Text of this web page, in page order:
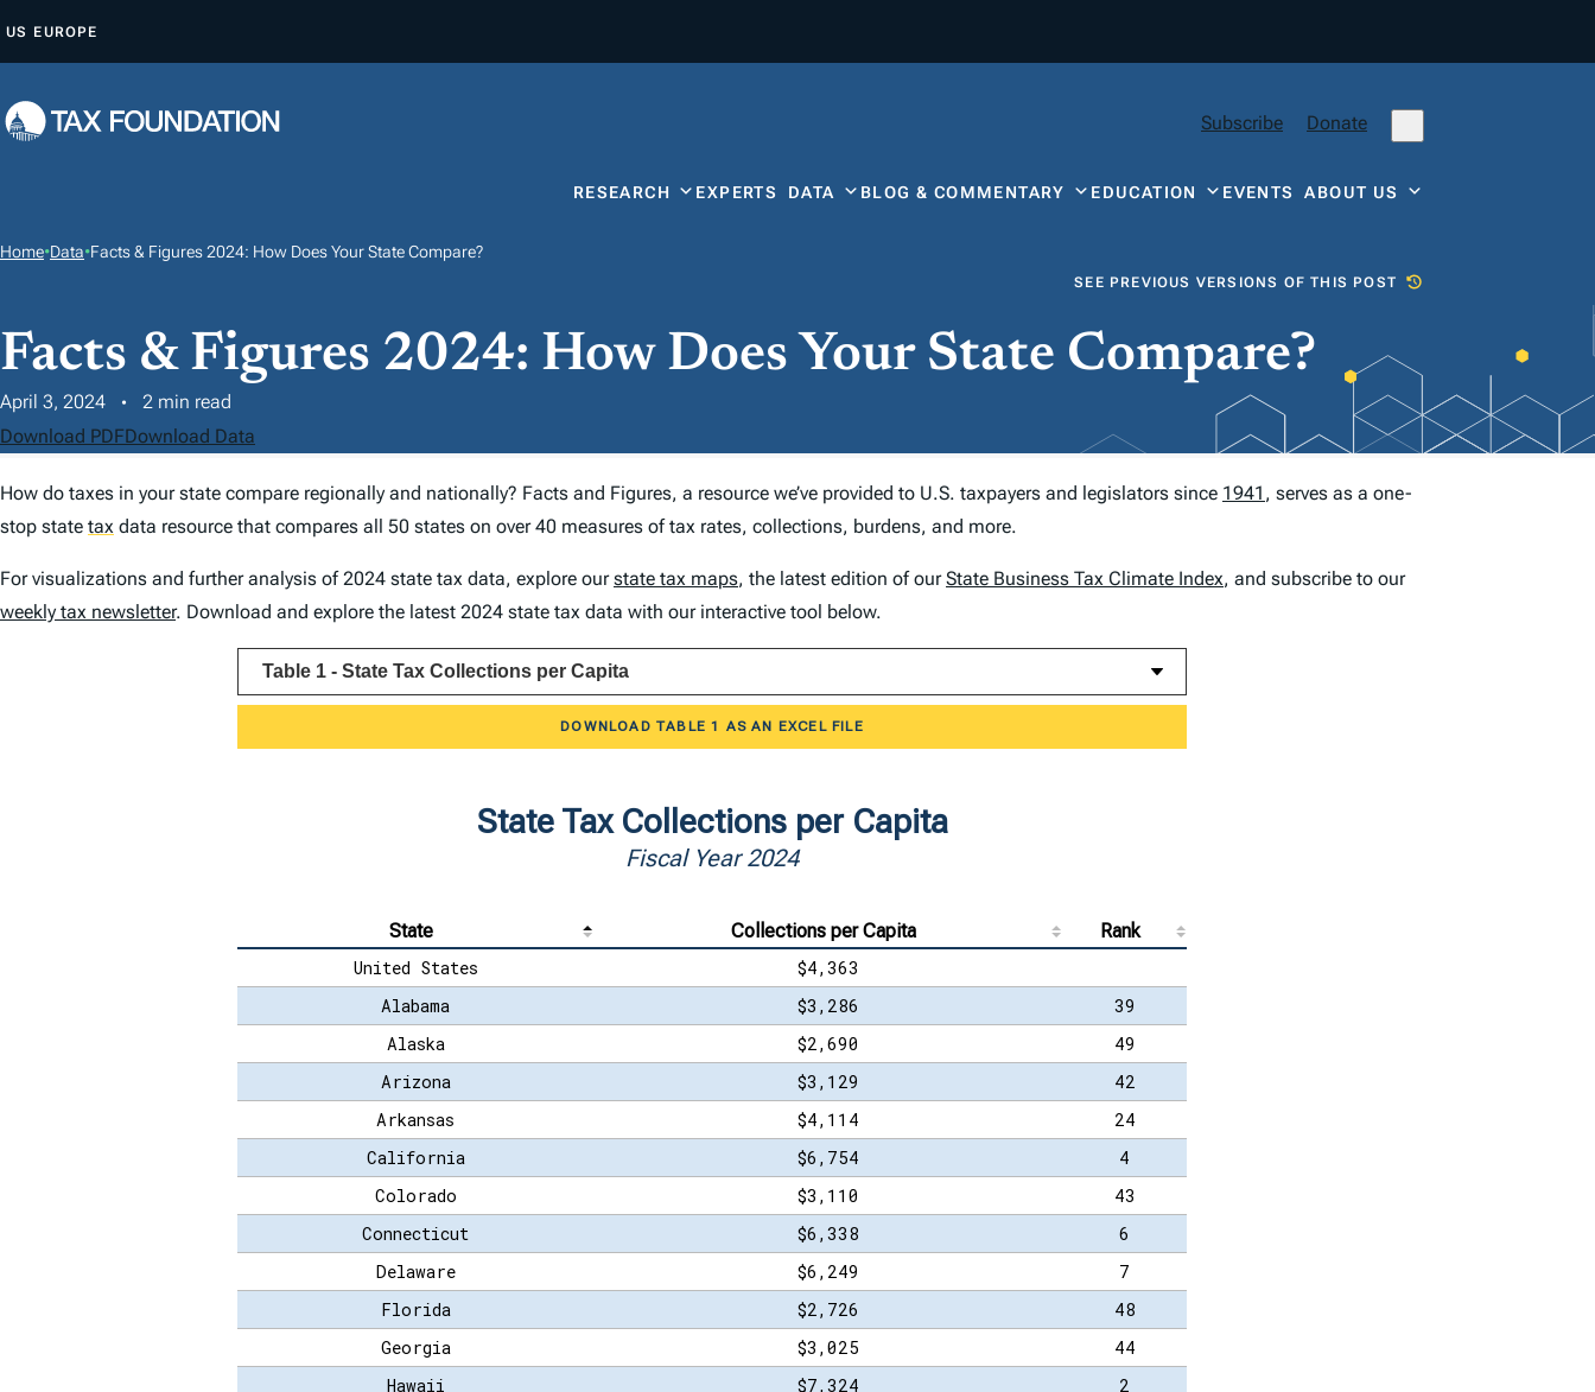
P
O
T
US EUROPE
Subscribe Donate
RESEARCH EXPERTS DATA BLOG & COMMENTARY EDUCATION EVENTSABOUT US
Home•Data•Facts & Figures 2024: How Does Your State Compare?
SEE PREVIOUS VERSIONS OF THIS POST
Facts & Figures 2024: How Does Your State Compare?
April 3, 2024
2 min read
Download PDFDownload Data
How do taxes in your state compare regionally and nationally? Facts and Figures, a resource we’ve provided to U.S. taxpayers and legislators since 1941 , serves as a one-
stop state tax data resource that compares all 50 states on over 40 measures of tax rates, collections, burdens, and more.
For visualizations and further analysis of 2024 state tax data, explore ourstate tax maps, the latest edition of ourState Business Tax Climate Index, and subscribe to our
weekly tax newsletter. Download and explore the latest 2024 state tax data with our interactive tool below.